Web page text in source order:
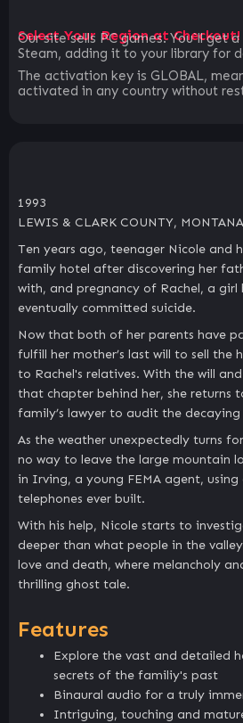
Select Your Region at Checkout!
Our site sells PC games. You`ll get
Steam, adding it to your library for
The activation key is GLOBAL,
activated in any country without
1993
LEWIS & CLARK COUNTY,
Ten years ago, teenager Nicole and
family hotel after discovering her
with, and pregnancy of Rachel, a girl
eventually committed suicide.
Now that both of her parents have
fulfill her mother’s last will to sell the
to Rachel's relatives. With the will
that chapter behind her, she returns
family’s lawyer to audit the decaying
As the weather unexpectedly turns
no way to leave the large mountain
in Irving, a young FEMA agent,
telephones ever built.
With his help, Nicole starts to
deeper than what people in the
love and death, where melancholy
thrilling ghost tale.
Features
Explore the vast and detailed
secrets of the familiy's past
Binaural audio for a truly
Intriguing, touching and